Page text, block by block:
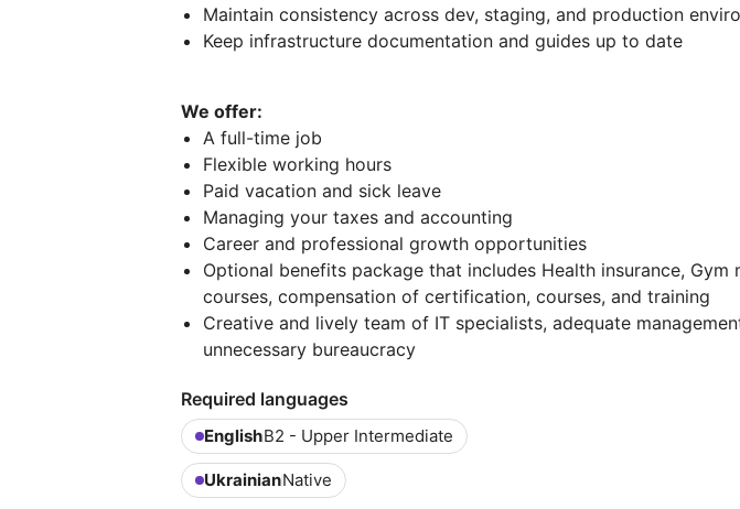
Maintain consistency across dev, staging, and production
Keep infrastructure documentation and guides up to date
We offer:
A full-time job
Flexible working hours
Paid vacation and sick leave
Managing your taxes and accounting
Career and professional growth opportunities
Optional benefits package that includes Health insurance, Gym
courses, compensation of certification, courses, and training
Creative and lively team of IT specialists, adequate
unnecessary bureaucracy
Required languages
EnglishB2 - Upper Intermediate
UkrainianNative